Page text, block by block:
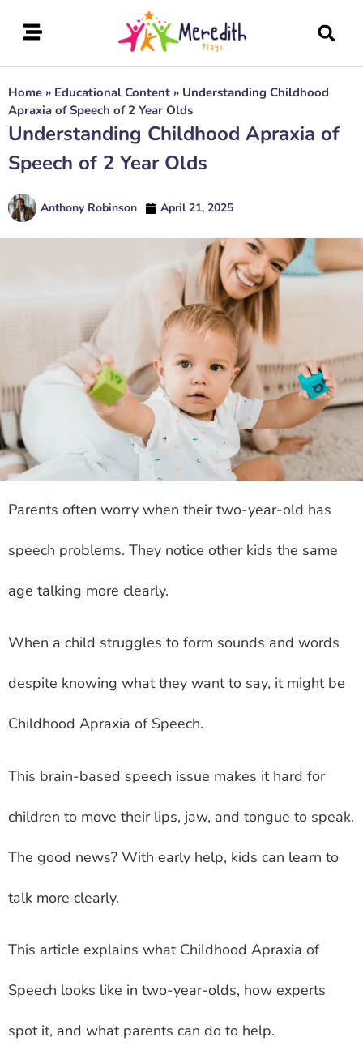
Home » Educational Content » Understanding Childhood
Apraxia of Speech of 2 Year Olds
Understanding Childhood Apraxia of
Speech of 2 Year Olds
Anthony Robinson April 21, 2025
Parents often worry when their two-year-old has
speech problems. They notice other kids the same
age talking more clearly.
When a child struggles to form sounds and words
despite knowing what they want to say, it might be
Childhood Apraxia of Speech.
This brain-based speech issue makes it hard for
children to move their lips, jaw, and tongue to speak.
The good news? With early help, kids can learn to
talk more clearly.
This article explains what Childhood Apraxia of
Speech looks like in two-year-olds, how experts
spot it, and what parents can do to help.